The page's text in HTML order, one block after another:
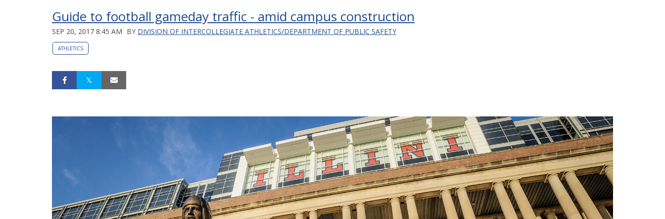
Guide to football gameday traffic - amid campus construction
SEP 20, 2017 8:45 AM BY DIVISION OF INTERCOLLEGIATE ATHLETICS/DEPARTMENT OF PUBLIC SAFETY
ATHLETICS